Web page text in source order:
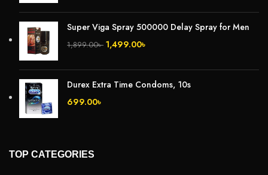
Super Viga Spray 500000 Delay Spray for Men
1,899.00৳ 1,499.00৳
Durex Extra Time Condoms, 10s
699.00৳
TOP CATEGORIES